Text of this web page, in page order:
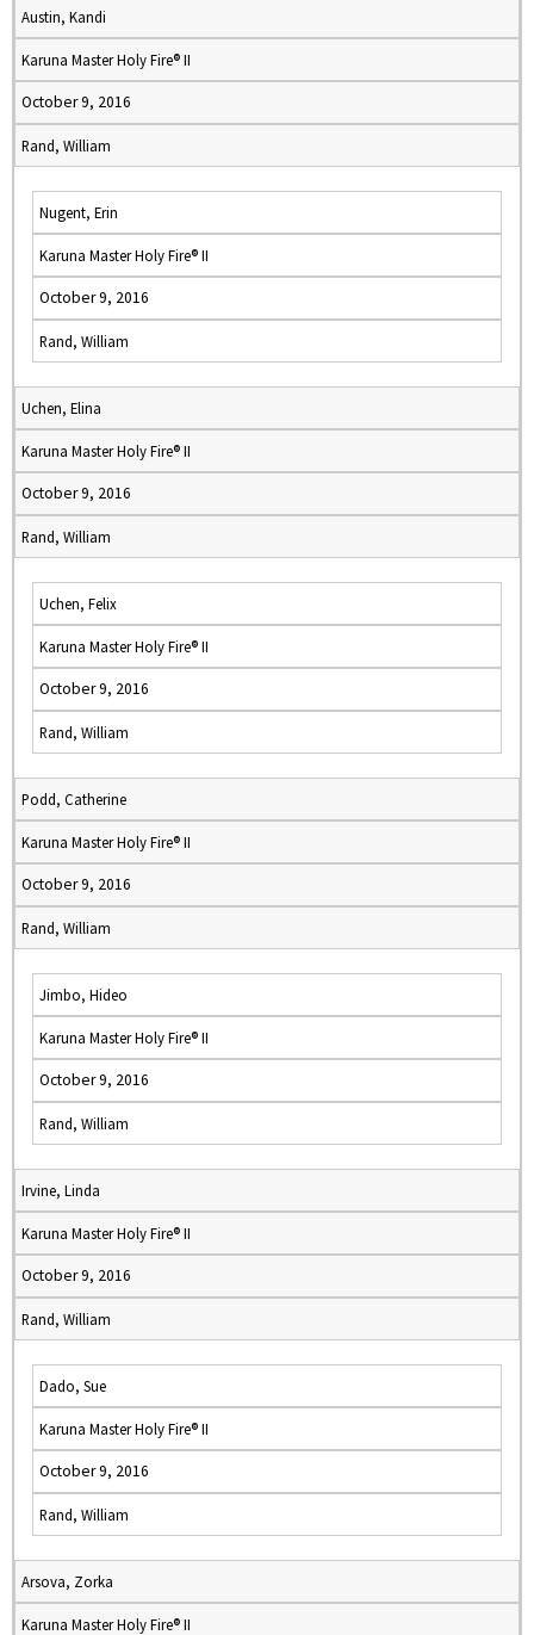
Austin, Kandi
Karuna Master Holy Fire® II
October 9, 2016
Rand, William
Nugent, Erin
Karuna Master Holy Fire® II
October 9, 2016
Rand, William
Uchen, Elina
Karuna Master Holy Fire® II
October 9, 2016
Rand, William
Uchen, Felix
Karuna Master Holy Fire® II
October 9, 2016
Rand, William
Podd, Catherine
Karuna Master Holy Fire® II
October 9, 2016
Rand, William
Jimbo, Hideo
Karuna Master Holy Fire® II
October 9, 2016
Rand, William
Irvine, Linda
Karuna Master Holy Fire® II
October 9, 2016
Rand, William
Dado, Sue
Karuna Master Holy Fire® II
October 9, 2016
Rand, William
Arsova, Zorka
Karuna Master Holy Fire® II